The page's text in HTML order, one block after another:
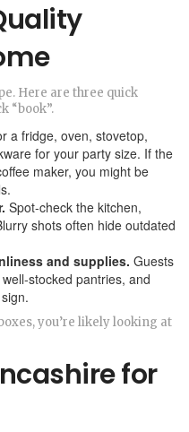
Here are three quick
“book”.
a fridge, oven, stovetop,
for your party size. If the
maker, you might be
Spot‑check the kitchen,
shots often hide outdated
and supplies. Guests
pantries, and
you’re likely looking at
for